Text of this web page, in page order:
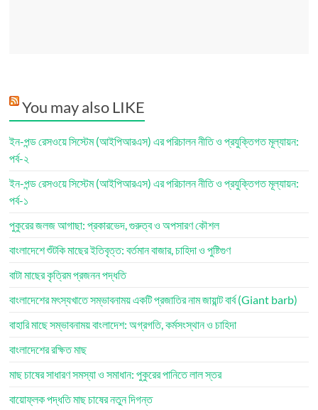
You may also LIKE
ইন-পন্ড রেসওয়ে সিস্টেম (আইপিআরএস) এর পরিচালন নীতি ও প্রযুক্তিগত মূল্যায়ন:
পর্ব-২
ইন-পন্ড রেসওয়ে সিস্টেম (আইপিআরএস) এর পরিচালন নীতি ও প্রযুক্তিগত মূল্যায়ন:
পর্ব-১
পুকুরের জলজ আগাছা: প্রকারভেদ, গুরুত্ব ও অপসারণ কৌশল
বাংলাদেশে শুঁটকি মাছের ইতিবৃত্ত: বর্তমান বাজার, চাহিদা ও পুষ্টিগুণ
বাটা মাছের কৃত্রিম প্রজনন পদ্ধতি
বাংলাদেশের মৎস্যখাতে সম্ভাবনাময় একটি প্রজাতির নাম জায়ান্ট বার্ব (Giant barb)
বাহারি মাছে সম্ভাবনাময় বাংলাদেশ: অগ্রগতি, কর্মসংস্থান ও চাহিদা
বাংলাদেশের রক্ষিত মাছ
মাছ চাষের সাধারণ সমস্যা ও সমাধান: পুকুরের পানিতে লাল স্তর
বায়োফ্লক পদ্ধতি মাছ চাষের নতুন দিগন্ত